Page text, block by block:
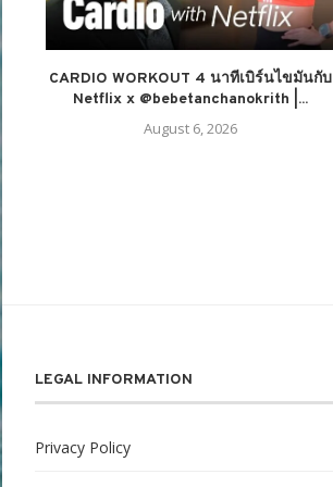
CARDIO WORKOUT 4 นาทีเบิร์นไขมันกับ
Netflix x @bebetanchanokrith |...
August 6, 2026
LEGAL INFORMATION
Privacy Policy